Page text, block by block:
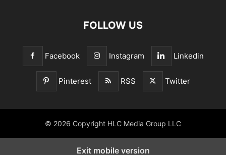
FOLLOW US
Facebook Instagram Linkedin
Pinterest RSS Twitter
© 2026 Copyright HLC Media Group LLC
Exit mobile version